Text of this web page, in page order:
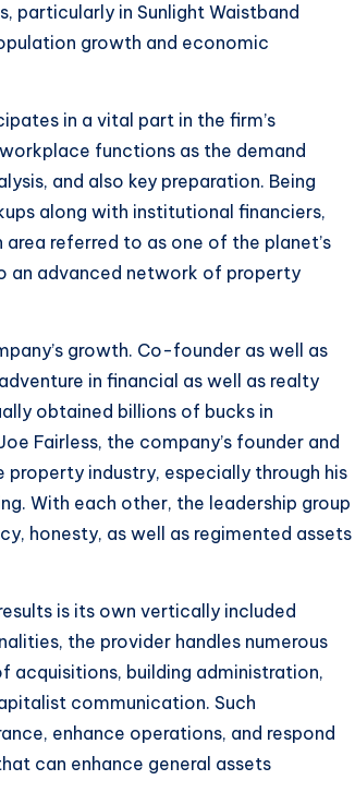
particularly in Sunlight Waistband
growth and economic
in a vital part in the firm’s
functions as the demand
and also key preparation. Being
along with institutional financiers,
referred to as one of the planet’s
an advanced network of property
growth. Co-founder as well as
in financial as well as realty
obtained billions of bucks in
Fairless, the company’s founder and
industry, especially through his
With each other, the leadership group
honesty, as well as regimented assets
is its own vertically included
the provider handles numerous
acquisitions, building administration,
communication. Such
enhance operations, and respond
can enhance general assets